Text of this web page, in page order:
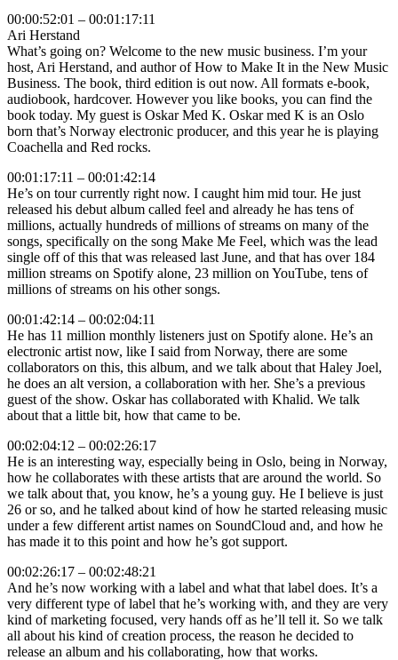
00:00:52:01 – 00:01:17:11
Ari Herstand
What’s going on? Welcome to the new music business. I’m your
host, Ari Herstand, and author of How to Make It in the New Music
Business. The book, third edition is out now. All formats e-book,
audiobook, hardcover. However you like books, you can find the
book today. My guest is Oskar Med K. Oskar med K is an Oslo
born that’s Norway electronic producer, and this year he is playing
Coachella and Red rocks.
00:01:17:11 – 00:01:42:14
He’s on tour currently right now. I caught him mid tour. He just
released his debut album called feel and already he has tens of
millions, actually hundreds of millions of streams on many of the
songs, specifically on the song Make Me Feel, which was the lead
single off of this that was released last June, and that has over 184
million streams on Spotify alone, 23 million on YouTube, tens of
millions of streams on his other songs.
00:01:42:14 – 00:02:04:11
He has 11 million monthly listeners just on Spotify alone. He’s an
electronic artist now, like I said from Norway, there are some
collaborators on this, this album, and we talk about that Haley Joel,
he does an alt version, a collaboration with her. She’s a previous
guest of the show. Oskar has collaborated with Khalid. We talk
about that a little bit, how that came to be.
00:02:04:12 – 00:02:26:17
He is an interesting way, especially being in Oslo, being in Norway,
how he collaborates with these artists that are around the world. So
we talk about that, you know, he’s a young guy. He I believe is just
26 or so, and he talked about kind of how he started releasing music
under a few different artist names on SoundCloud and, and how he
has made it to this point and how he’s got support.
00:02:26:17 – 00:02:48:21
And he’s now working with a label and what that label does. It’s a
very different type of label that he’s working with, and they are very
kind of marketing focused, very hands off as he’ll tell it. So we talk
all about his kind of creation process, the reason he decided to
release an album and his collaborating, how that works.